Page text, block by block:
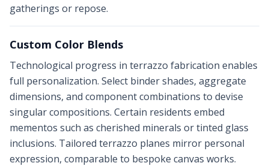
gatherings or repose.
Custom Color Blends
Technological progress in terrazzo fabrication enables
full personalization. Select binder shades, aggregate
dimensions, and component combinations to devise
singular compositions. Certain residents embed
mementos such as cherished minerals or tinted glass
inclusions. Tailored terrazzo planes mirror personal
expression, comparable to bespoke canvas works.